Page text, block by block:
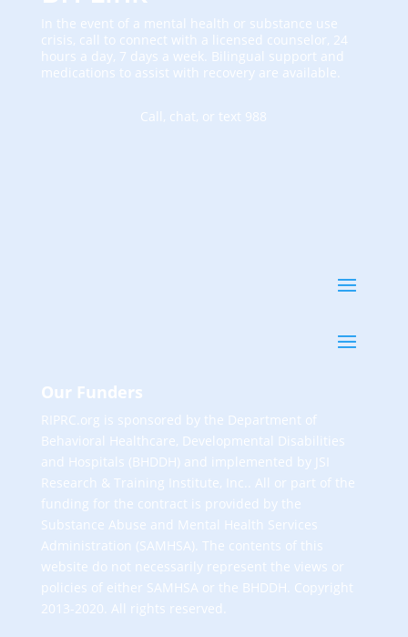
In the event of a mental health or substance use
crisis, call to connect with a licensed counselor, 24
hours a day, 7 days a week. Bilingual support and
medications to assist with recovery are available.
Call, chat, or text 988
Our Funders
RIPRC.org is sponsored by the Department of
Behavioral Healthcare, Developmental Disabilities
and Hospitals (BHDDH) and implemented by JSI
Research & Training Institute, Inc.. All or part of the
funding for the contract is provided by the
Substance Abuse and Mental Health Services
Administration (SAMHSA). The contents of this
website do not necessarily represent the views or
policies of either SAMHSA or the BHDDH. Copyright
2013-2020. All rights reserved.